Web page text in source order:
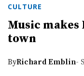
CULTURE
Music makes
town
ByRichard Emblin-